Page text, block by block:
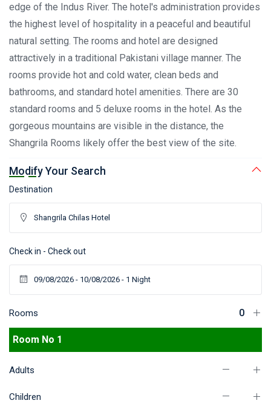
edge of the Indus River. The hotel's administration provides
the highest level of hospitality in a peaceful and beautiful
natural setting. The rooms and hotel are designed
attractively in a traditional Pakistani village manner. The
rooms provide hot and cold water, clean beds and
bathrooms, and standard hotel amenities. There are 30
standard rooms and 5 deluxe rooms in the hotel. As the
gorgeous mountains are visible in the distance, the
Shangrila Rooms likely offer the best view of the site.
Modify Your Search
Destination
Check in - Check out
Rooms
Room No 1
Adults
Children